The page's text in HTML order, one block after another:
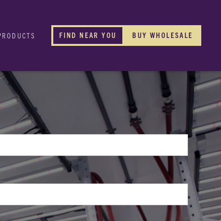
FIND NEAR YOU BUY WHOLESALE